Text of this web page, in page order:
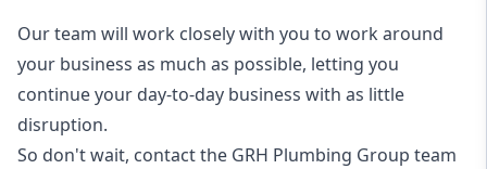
Our team will work closely with you to work around
your business as much as possible, letting you
continue your day-to-day business with as little
disruption.
So don't wait, contact the GRH Plumbing Group team